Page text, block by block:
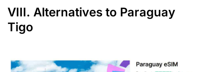
VIII. Alternatives to Paraguay
Tigo